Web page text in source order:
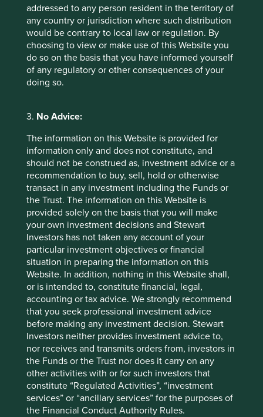
addressed to any person resident in the territory of
any country or jurisdiction where such distribution
would be contrary to local law or regulation. By
choosing to view or make use of this Website you
do so on the basis that you have informed yourself
of any regulatory or other consequences of your
doing so.
3. No Advice:
The information on this Website is provided for
information only and does not constitute, and
should not be construed as, investment advice or a
recommendation to buy, sell, hold or otherwise
transact in any investment including the Funds or
the Trust. The information on this Website is
provided solely on the basis that you will make
your own investment decisions and Stewart
Investors has not taken any account of your
particular investment objectives or financial
situation in preparing the information on this
Website. In addition, nothing in this Website shall,
or is intended to, constitute financial, legal,
accounting or tax advice. We strongly recommend
that you seek professional investment advice
before making any investment decision. Stewart
Investors neither provides investment advice to,
nor receives and transmits orders from, investors in
the Funds or the Trust nor does it carry on any
other activities with or for such investors that
constitute “Regulated Activities”, “investment
services” or “ancillary services” for the purposes of
the Financial Conduct Authority Rules.
Sujaya Desai
August 2021
Certain statements, estimates, and projections in this
document may be forward-looking statements. These
forward-looking statements are based upon Stewart
currently available information, but involve known and
may differ materially from those discussed. Readers are
cautioned not to place undue reliance on these forward-
looking statements. There is no certainty that current
conditions will last, and Stewart Investors undertakes no
obligation to correct, revise or update information herein,
whether as a result of new information, future events or
otherwise.
For illustrative purposes only. Reference to the names of
each company mentioned in this communication is merely
for explaining the investment strategy and should not be
construed as investment advice or investment
recommendation of those companies. Companies
mentioned herein may or may not form part of the
holdings of Stewart Investors.